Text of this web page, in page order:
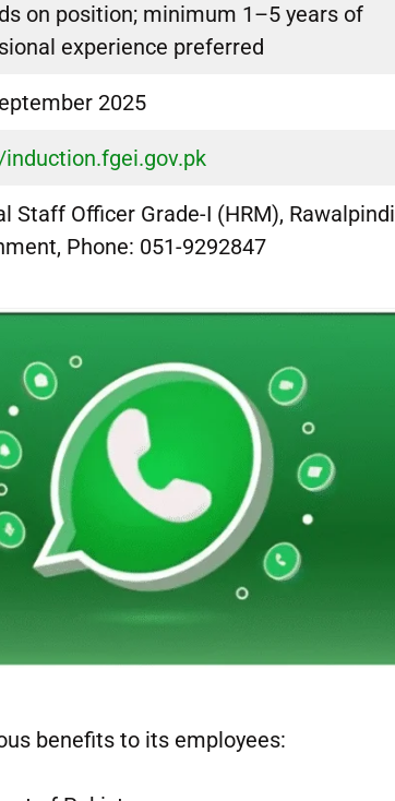
on position; minimum 1–5 years of
experience preferred
2025
Staff Officer Grade-I (HRM), Rawalpindi
Phone: 051-9292847
benefits to its employees: